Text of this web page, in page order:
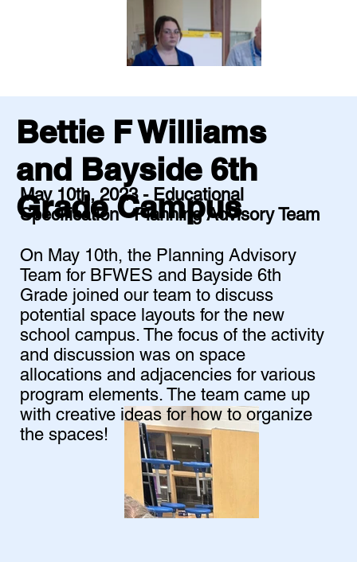
May 10th, 2023 - Educational
Specification - Planning Advisory Team
On May 10th, the Planning Advisory
Team for BFWES and Bayside 6th
Grade joined our team to discuss
potential space layouts for the new
school campus. The focus of the activity
and discussion was on space
allocations and adjacencies for various
program elements. The team came up
with creative ideas for how to organize
the spaces!
Bettie F Williams
and Bayside 6th
Grade Campus